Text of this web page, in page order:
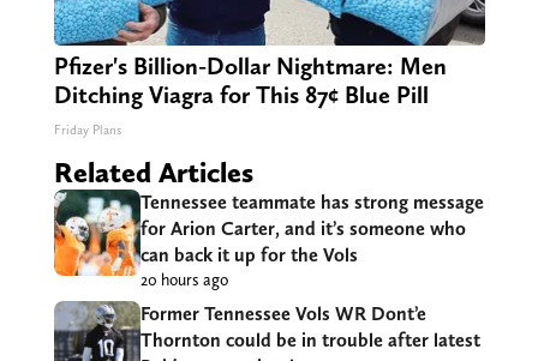
Pfizer's Billion-Dollar Nightmare: Men
Ditching Viagra for This 87¢ Blue Pill
Friday Plans
Related Articles
Tennessee teammate has strong message
for Arion Carter, and it’s someone who
can back it up for the Vols
20 hours ago
Former Tennessee Vols WR Dont’e
Thornton could be in trouble after latest